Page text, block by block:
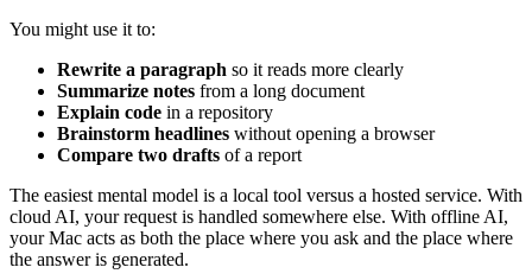
You might use it to:
Rewrite a paragraph so it reads more clearly
Summarize notes from a long document
Explain code in a repository
Brainstorm headlines without opening a browser
Compare two drafts of a report
The easiest mental model is a local tool versus a hosted service. With
cloud AI, your request is handled somewhere else. With offline AI,
your Mac acts as both the place where you ask and the place where
the answer is generated.